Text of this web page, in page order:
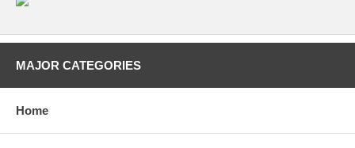
MAJOR CATEGORIES
Home